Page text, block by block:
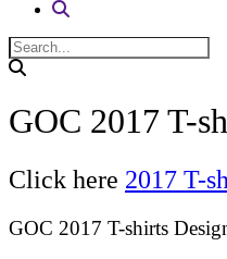
GOC 2017 T-
Click here 2017 T-
GOC 2017 T-shirts